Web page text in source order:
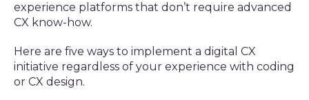
experience platforms that don’t require advanced
CX know-how.
Here are five ways to implement a digital CX
initiative regardless of your experience with coding
or CX design.